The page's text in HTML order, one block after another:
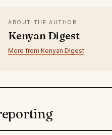
ABOUT THE AUTHOR
Kenyan Digest
More from Kenyan Digest